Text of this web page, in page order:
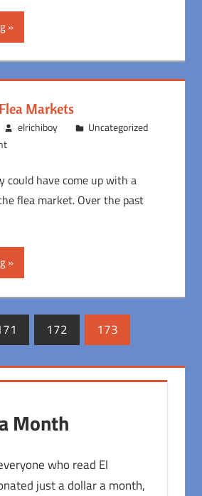
Markets
elrichiboy
Uncategorized
could have come up with a
flea market. Over the past
172 173
Month
who read El
just a dollar a month,